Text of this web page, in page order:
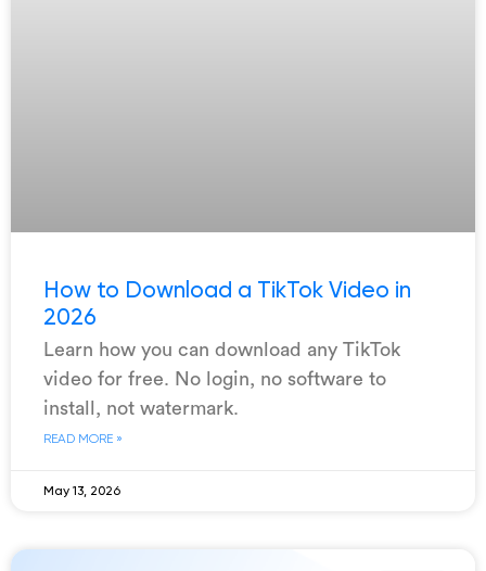
How to Download a TikTok Video in
2026
Learn how you can download any TikTok
video for free. No login, no software to
install, not watermark.
READ MORE »
May 13, 2026